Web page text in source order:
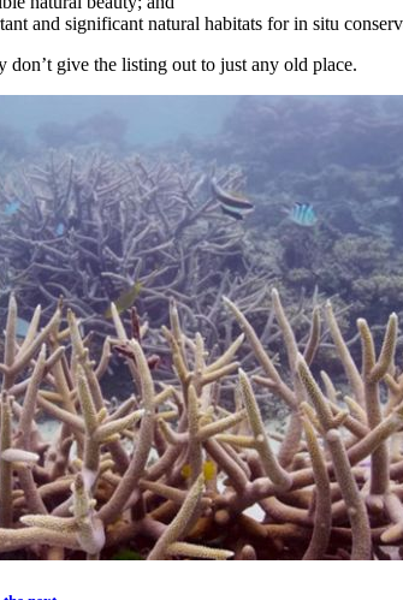
and significant natural habitats for in situ
don’t give the listing out to just any old place.